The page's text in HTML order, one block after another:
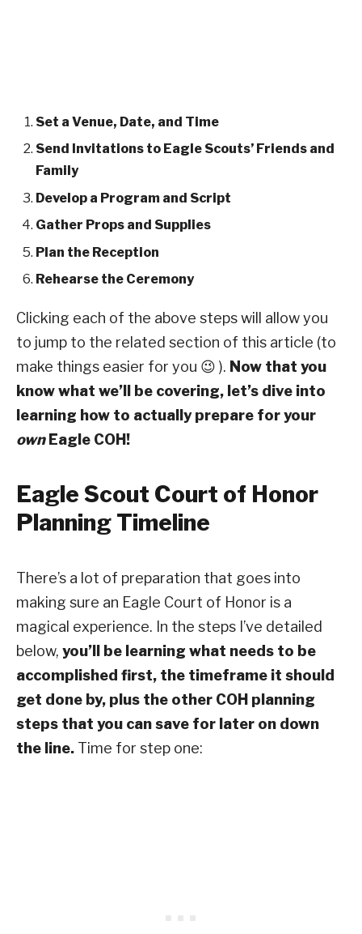
Set a Venue, Date, and Time
Send Invitations to Eagle Scouts’ Friends and
Family
Develop a Program and Script
Gather Props and Supplies
Plan the Reception
Rehearse the Ceremony
Clicking each of the above steps will allow you
to jump to the related section of this article (to
make things easier for you 😉 ). Now that you
know what we’ll be covering, let’s dive into
learning how to actually prepare for your
ownEagle COH!
Eagle Scout Court of Honor
Planning Timeline
There’s a lot of preparation that goes into
making sure an Eagle Court of Honor is a
magical experience. In the steps I’ve detailed
below, you’ll be learning what needs to be
accomplished first, the timeframe it should
get done by, plus the other COH planning
steps that you can save for later on down
the line. Time for step one: